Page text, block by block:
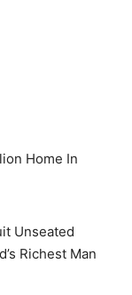
Home In
Unseated
Richest Man